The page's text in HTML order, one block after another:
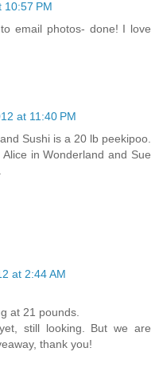
10:57 PM
email photos- done! I love
at 11:40 PM
Sushi is a 20 lb peekipoo.
in Wonderland and Sue
at 2:44 AM
at 21 pounds.
still looking. But we are
thank you!